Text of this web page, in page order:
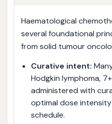
Haematological
several foundational
from solid tumour
Curative intent:
Hodgkin lymphoma,
administered with
optimal dose
schedule.